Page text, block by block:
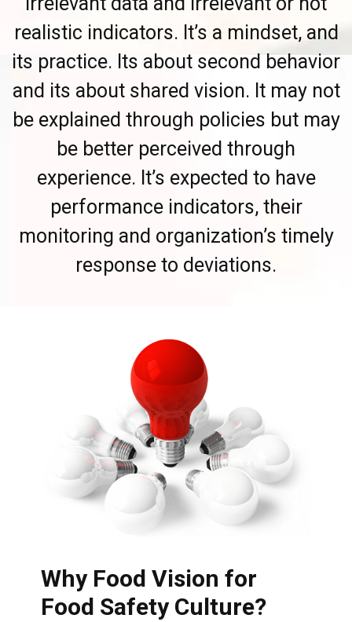
realistic indicators. It’s a mindset, and
its practice. Its about second behavior
and its about shared vision. It may not
be explained through policies but may
be better perceived through
experience. It’s expected to have
performance indicators, their
monitoring and organization’s timely
response to deviations.
Why Food Vision for
Food Safety Culture?